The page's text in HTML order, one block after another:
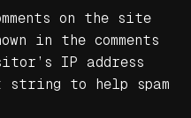
on the site
in the comments
IP address
string to help spam